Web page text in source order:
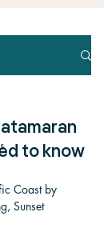
to know
Coast by
Sunset